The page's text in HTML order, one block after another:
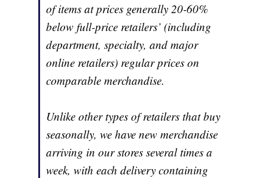
of items at prices generally 20-60%
below full-price retailers’ (including
department, specialty, and major
online retailers) regular prices on
comparable merchandise.
Unlike other types of retailers that buy
seasonally, we have new merchandise
arriving in our stores several times a
week, with each delivery containing